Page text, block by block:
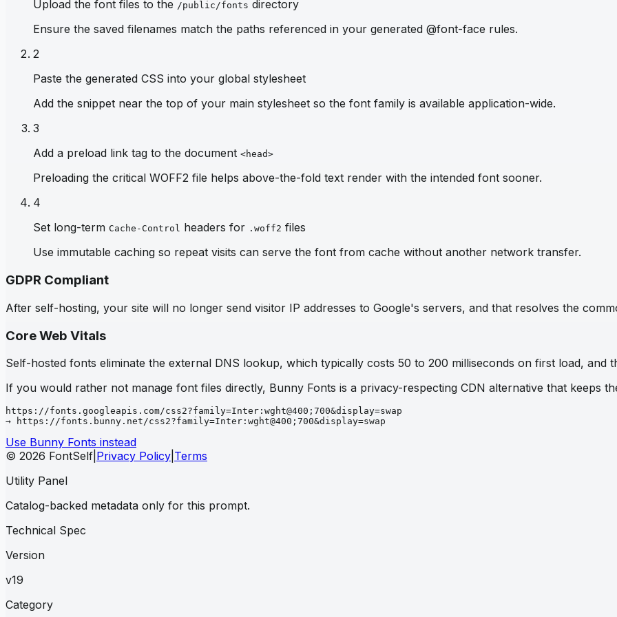
Upload the font files to the /public/fonts directory
Ensure the saved filenames match the paths referenced in your generated @font-face rules.
2
Paste the generated CSS into your global stylesheet
Add the snippet near the top of your main stylesheet so the font family is available application-wide.
3
Add a preload link tag to the document <head>
Preloading the critical WOFF2 file helps above-the-fold text render with the intended font sooner.
4
Set long-term Cache-Control headers for .woff2 files
Use immutable caching so repeat visits can serve the font from cache without another network transfer.
GDPR Compliant
After self-hosting, your site will no longer send visitor IP addresses to Google's servers, and that resolves the
Core Web Vitals
Self-hosted fonts eliminate the external DNS lookup, which typically costs 50 to 200 milliseconds on first load, and
If you would rather not manage font files directly, Bunny Fonts is a privacy-respecting CDN alternative that keeps
https://fonts.googleapis.com/css2?family=Inter:wght@400;700&display=swap
→ https://fonts.bunny.net/css2?family=Inter:wght@400;700&display=swap
Use Bunny Fonts instead
© 2026 FontSelf Privacy Policy Terms
Utility Panel
Catalog-backed metadata only for this prompt.
Technical Spec
Version
v19
Category